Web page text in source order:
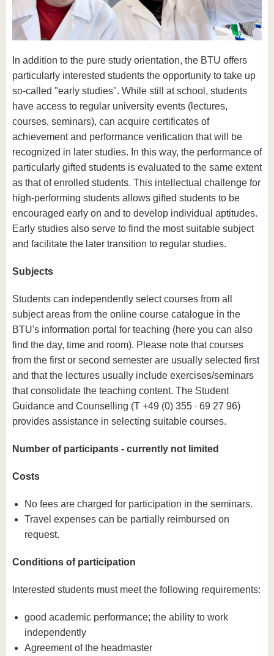
In addition to the pure study orientation, the BTU offers
particularly interested students the opportunity to take up
so-called "early studies". While still at school, students
have access to regular university events (lectures,
courses, seminars), can acquire certificates of
achievement and performance verification that will be
recognized in later studies. In this way, the performance of
particularly gifted students is evaluated to the same extent
as that of enrolled students. This intellectual challenge for
high-performing students allows gifted students to be
encouraged early on and to develop individual aptitudes.
Early studies also serve to find the most suitable subject
and facilitate the later transition to regular studies.
Subjects
Students can independently select courses from all
subject areas from the online course catalogue in the
BTU's information portal for teaching (here you can also
find the day, time and room). Please note that courses
from the first or second semester are usually selected first
and that the lectures usually include exercises/seminars
that consolidate the teaching content. The Student
Guidance and Counselling (T +49 (0) 355 ∙ 69 27 96)
provides assistance in selecting suitable courses.
Number of participants - currently not limited
Costs
No fees are charged for participation in the seminars.
Travel expenses can be partially reimbursed on
request.
Conditions of participation
Interested students must meet the following requirements:
good academic performance; the ability to work
independently
Agreement of the headmaster